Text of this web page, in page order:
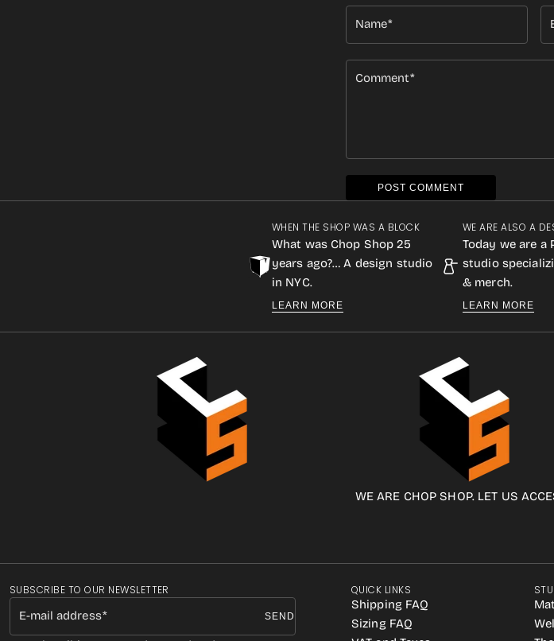
Name
Comment
POST COMMENT
WHEN THE SHOP WAS A BLOCK
What was Chop Shop 25
years ago?… A design studio
in NYC.
LEARN MORE
WE ARE ALSO A
Today we are a
studio
& merch.
LEARN MORE
WE ARE CHOP SHOP. LET US
SUBSCRIBE TO OUR NEWSLETTER
E-mail address SEND
QUICK LINKS
Shipping FAQ
Sizing FAQ